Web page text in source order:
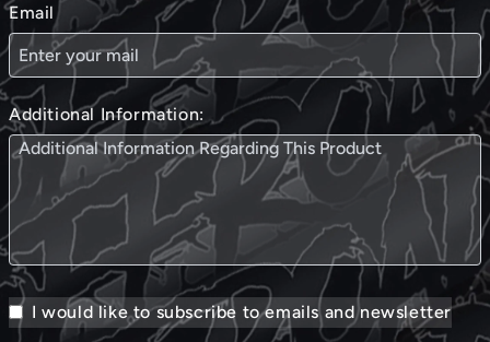
Email
Additional Information:
I would like to subscribe to emails and newsletter